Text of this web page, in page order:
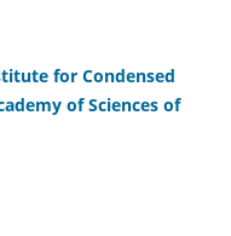
for Condensed
of Sciences of